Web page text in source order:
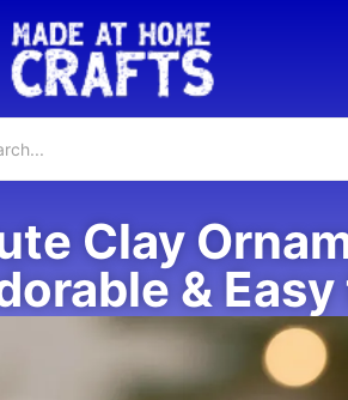
Clay
&